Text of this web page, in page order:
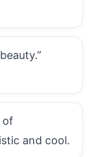
of
and cool.